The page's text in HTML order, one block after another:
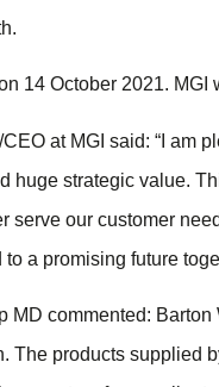
14 October 2021.
at MGI said: “I am
huge strategic value.
serve our customer
a promising future
MD commented:
The products supplied